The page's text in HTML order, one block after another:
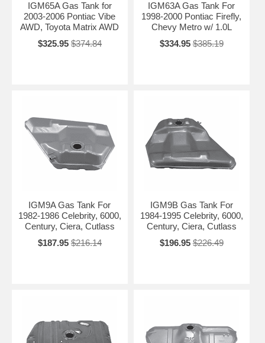
IGM65A Gas Tank for
2003-2006 Pontiac Vibe
AWD, Toyota Matrix AWD
$325.95 $374.84
IGM63A Gas Tank For
1998-2000 Pontiac Firefly,
Chevy Metro w/ 1.0L
$334.95 $385.19
IGM9A Gas Tank For
1982-1986 Celebrity, 6000,
Century, Ciera, Cutlass
$187.95 $216.14
IGM9B Gas Tank For
1984-1995 Celebrity, 6000,
Century, Ciera, Cutlass
$196.95 $226.49